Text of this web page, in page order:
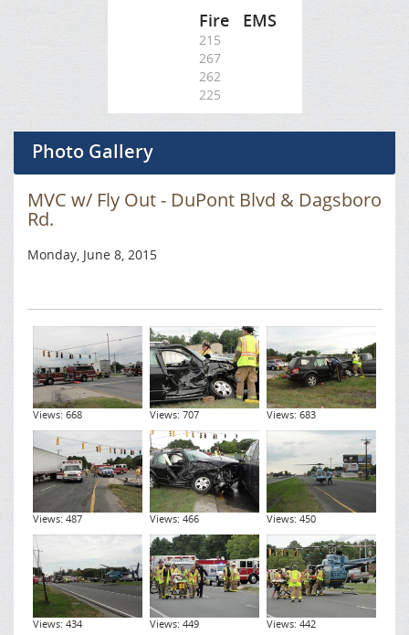
Fire EMS
215
267
262
225
Photo Gallery
MVC w/ Fly Out - DuPont Blvd & Dagsboro
Rd.
Monday, June 8, 2015
Views: 668 Views: 707 Views: 683
Views: 487 Views: 466 Views: 450
Views: 434 Views: 449 Views: 442